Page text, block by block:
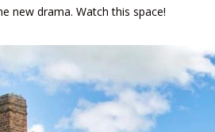
new drama. Watch this space!